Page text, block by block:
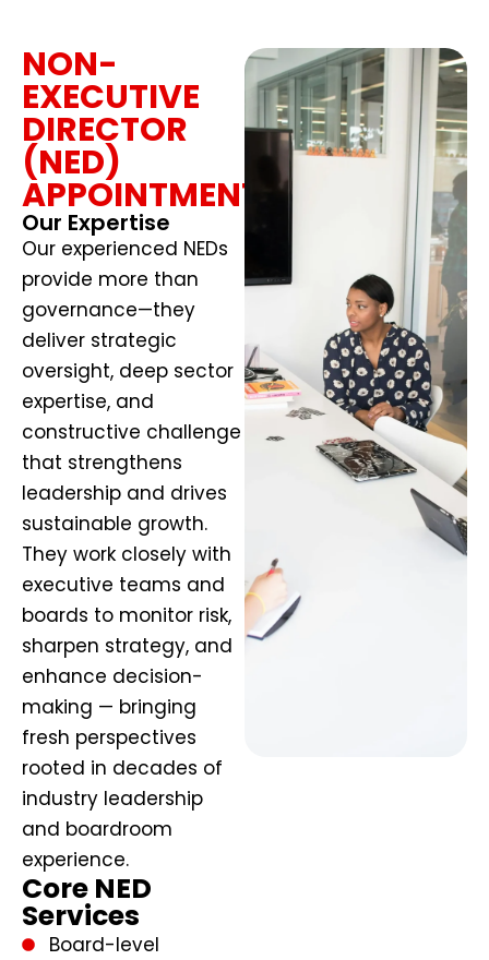
NON-
EXECUTIVE
DIRECTOR
(NED)
APPOINTMENTS
Our Expertise
Our experienced NEDs
provide more than
governance—they
deliver strategic
oversight, deep sector
expertise, and
constructive challenge
that strengthens
leadership and drives
sustainable growth.
They work closely with
executive teams and
boards to monitor risk,
sharpen strategy, and
enhance decision-
making — bringing
fresh perspectives
rooted in decades of
industry leadership
and boardroom
experience.
Core NED
Services
Board-level